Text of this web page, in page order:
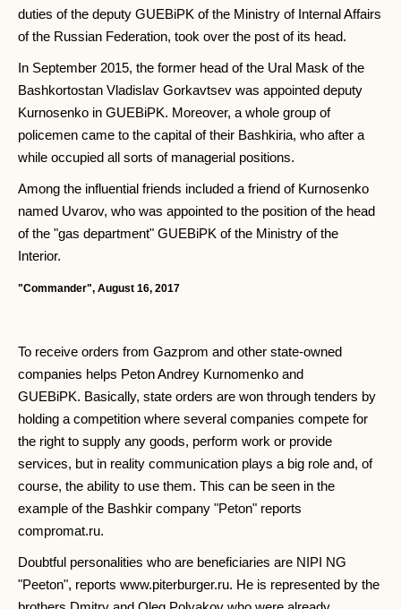
duties of the deputy GUEBiPK of the Ministry of Internal Affairs
of the Russian Federation, took over the post of its head.
In September 2015, the former head of the Ural Mask of the
Bashkortostan Vladislav Gorkavtsev was appointed deputy
Kurnosenko in GUEBiPK. Moreover, a whole group of
policemen came to the capital of their Bashkiria, who after a
while occupied all sorts of managerial positions.
Among the influential friends included a friend of Kurnosenko
named Uvarov, who was appointed to the position of the head
of the "gas department" GUEBiPK of the Ministry of the
Interior.
"Commander", August 16, 2017
To receive orders from Gazprom and other state-owned
companies helps Peton Andrey Kurnomenko and
GUEBiPK. Basically, state orders are won through tenders by
holding a competition where several companies compete for
the right to supply any goods, perform work or provide
services, but in reality communication plays a big role and, of
course, the ability to use them. This can be seen in the
example of the Bashkir company "Peton" reports
compromat.ru.
Doubtful personalities who are beneficiaries are NIPI NG
"Peeton", reports www.piterburger.ru. He is represented by the